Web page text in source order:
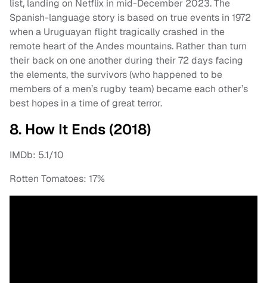
list, landing on Netflix in mid-December 2023. The
Spanish-language story is based on true events in 1972
when a Uruguayan flight tragically crashed in the
remote heart of the Andes mountains. Rather than turn
their back on one another during their 72 days facing
the elements, the survivors (who happened to be
members of a men’s rugby team) became each other’s
best hopes in a time of great terror.
8. How It Ends (2018)
IMDb: 5.1/10
Rotten Tomatoes: 17%